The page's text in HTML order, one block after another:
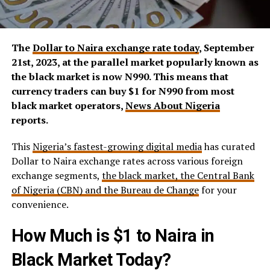
TheDollar to Naira exchange rate today, September
21st, 2023, at the parallel market popularly known as
the black market is now N990. This means that
currency traders can buy $1 for N990 from most
black market operators,News About Nigeria
reports.
ThisNigeria’s fastest-growing digital mediahas curated
Dollar to Naira exchange rates across various foreign
exchange segments, the black market, the Central Bank
of Nigeria (CBN) and the Bureau de Changefor your
convenience.
How Much is $1 to Naira in
Black Market Today?